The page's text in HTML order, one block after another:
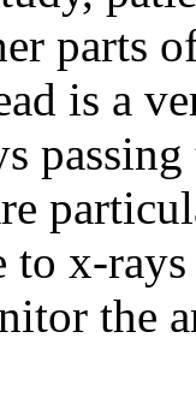
parts
is a
to x-
the